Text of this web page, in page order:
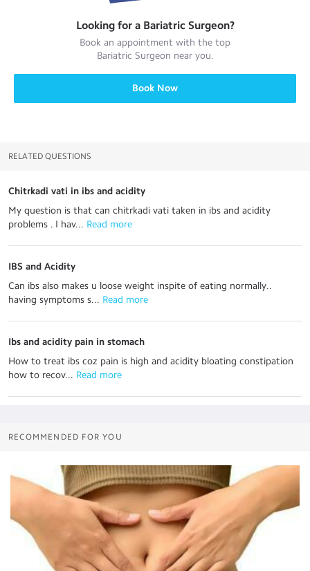
Looking for a Bariatric Surgeon?
Book an appointment with the top
Bariatric Surgeon near you.
Book Now
RELATED QUESTIONS
Chitrkadi vati in ibs and acidity
My question is that can chitrkadi vati taken in ibs and acidity
problems . I hav... Read more
IBS and Acidity
Can ibs also makes u loose weight inspite of eating normally..
having symptoms s... Read more
Ibs and acidity pain in stomach
How to treat ibs coz pain is high and acidity bloating constipation
how to recov... Read more
RECOMMENDED FOR YOU